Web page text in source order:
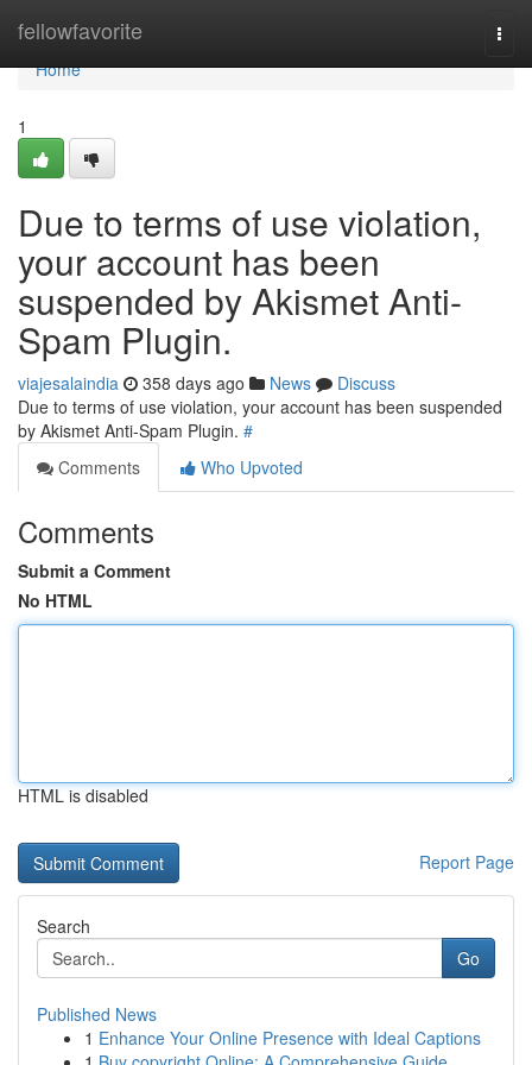
fellowfavorite
Home
Home
1
Due to terms of use violation,
your account has been
suspended by Akismet Anti-
Spam Plugin.
viajesalaindia 358 days ago News
Discuss
Due to terms of use violation, your account has been suspended
by Akismet Anti-Spam Plugin. #
Comments
Who Upvoted
Comments
Submit a Comment
No HTML
HTML is disabled
Report Page
Search
Go
Published News
1 Enhance Your Online Presence with Ideal Captions